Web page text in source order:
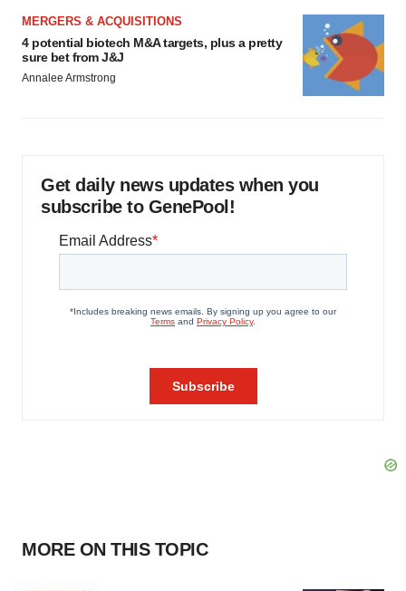
MERGERS & ACQUISITIONS
4 potential biotech M&A targets, plus a pretty
sure bet from J&J
Annalee Armstrong
Get daily news updates when you
subscribe to GenePool!
MORE ON THIS TOPIC